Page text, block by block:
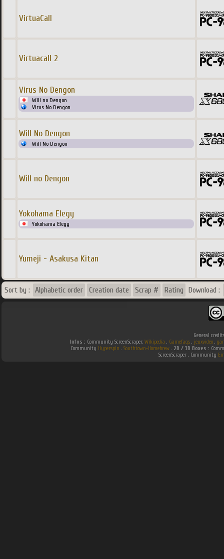
VirtuaCall
Virtuacall 2
Virus No Dengon
Will no Dengon
Virus No Dengon
Will No Dengon
Will No Dengon
Will no Dengon
Yokohama Elegy
Yokohama Elegy
Yumeji - Asakusa Kitan
Sort by : Alphabetic order Creation date Scrap # Rating Download :
General
Infos : Community ScreenScraper. Wikipedia . Gamefaqs. jeuxvideo.
Community Hyperspin . Southtown-Homebrew. 2D / 3D Boxes :
ScreenScraper . Community